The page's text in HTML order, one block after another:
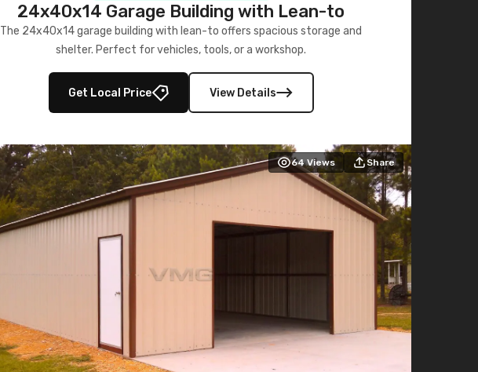
24x40x14 Garage Building with Lean-to
The 24x40x14 garage building with lean-to offers spacious storage and
shelter. Perfect for vehicles, tools, or a workshop.
Get Local Price View Details
64 Views Share